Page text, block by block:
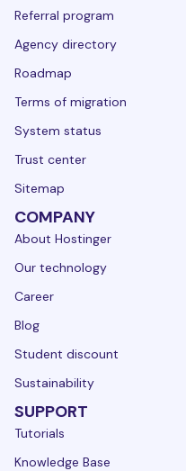
Referral program
Agency directory
Roadmap
Terms of migration
System status
Trust center
Sitemap
COMPANY
About Hostinger
Our technology
Career
Blog
Student discount
Sustainability
SUPPORT
Tutorials
Knowledge Base